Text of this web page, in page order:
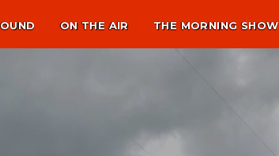
ON THE AIR THE MORNING SHOW